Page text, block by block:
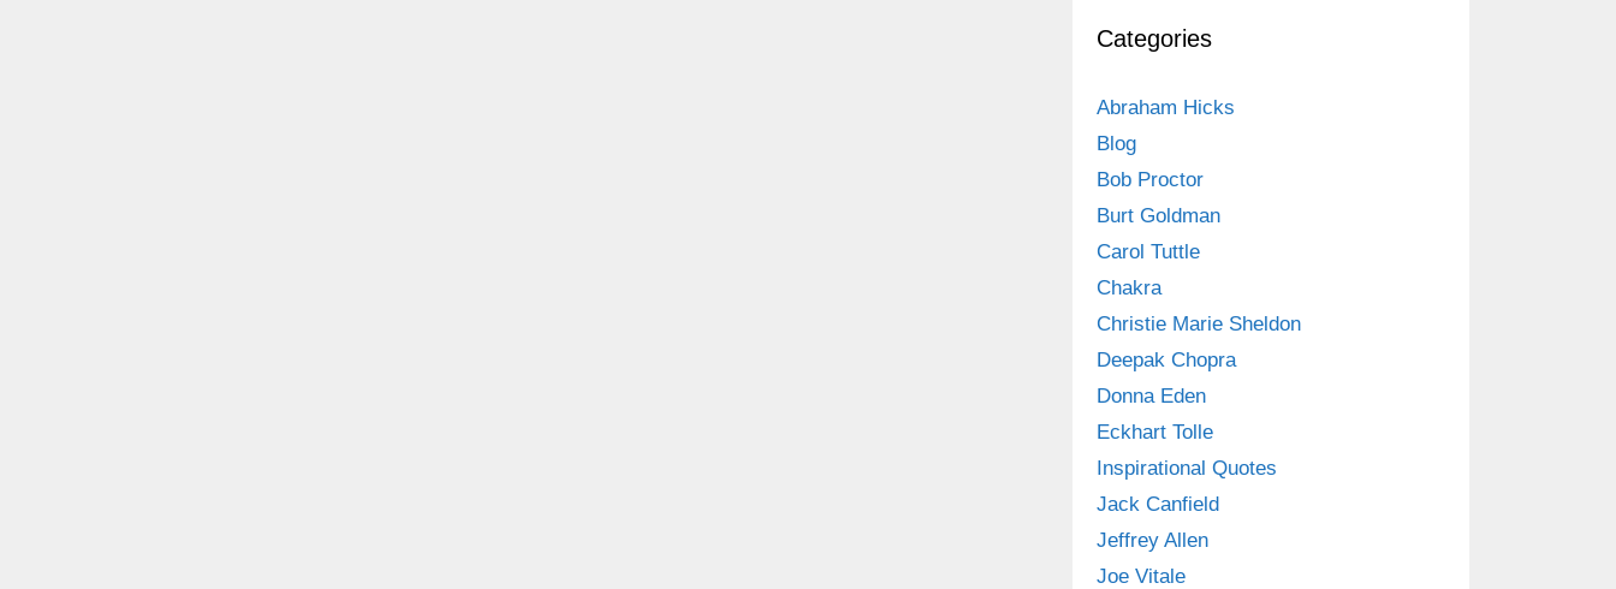
Categories
Abraham Hicks
Blog
Bob Proctor
Burt Goldman
Carol Tuttle
Chakra
Christie Marie Sheldon
Deepak Chopra
Donna Eden
Eckhart Tolle
Inspirational Quotes
Jack Canfield
Jeffrey Allen
Joe Vitale